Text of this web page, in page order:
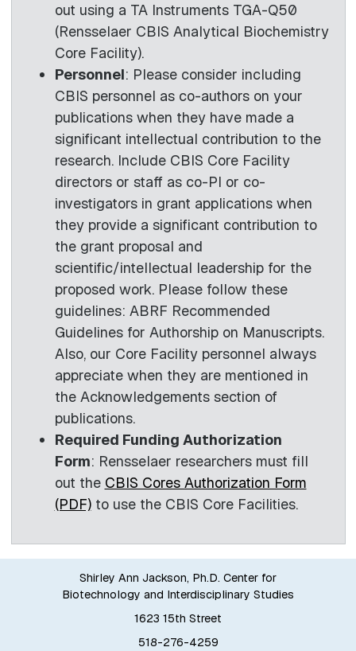
out using a TA Instruments TGA-Q50
(Rensselaer CBIS Analytical Biochemistry
Core Facility).
Personnel: Please consider including
CBIS personnel as co-authors on your
publications when they have made a
significant intellectual contribution to the
research. Include CBIS Core Facility
directors or staff as co-PI or co-
investigators in grant applications when
they provide a significant contribution to
the grant proposal and
scientific/intellectual leadership for the
proposed work. Please follow these
guidelines: ABRF Recommended
Guidelines for Authorship on Manuscripts.
Also, our Core Facility personnel always
appreciate when they are mentioned in
the Acknowledgements section of
publications.
Required Funding Authorization
Form: Rensselaer researchers must fill
out the CBIS Cores Authorization Form
(PDF)to use the CBIS Core Facilities.
Shirley Ann Jackson, Ph.D. Center for
Biotechnology and Interdisciplinary Studies
1623 15th Street
518-276-4259